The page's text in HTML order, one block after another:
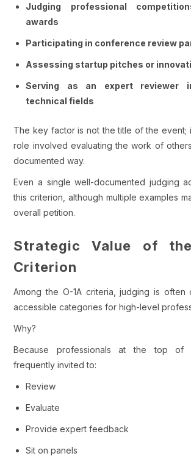
Judging professional
awards
Participating in conference review
Assessing startup pitches or
Serving as an expert reviewer
technical fields
The key factor is not the title of the event;
role involved evaluating the work of
documented way.
Even a single well-documented judging
this criterion, although multiple examples
overall petition.
Strategic Value of
Criterion
Among the O-1A criteria, judging is
accessible categories for high-level
Why?
Because professionals at the top of
frequently invited to:
Review
Evaluate
Provide expert feedback
Sit on panels